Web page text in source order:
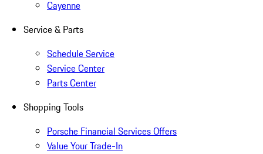
Cayenne
Service & Parts
Schedule Service
Service Center
Parts Center
Shopping Tools
Porsche Financial Services Offers
Value Your Trade-In